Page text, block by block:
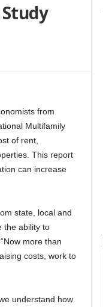
from
Multifamily
of rent,
This report
can increase
state, local and
the ability to
more than
costs, work to
understand how